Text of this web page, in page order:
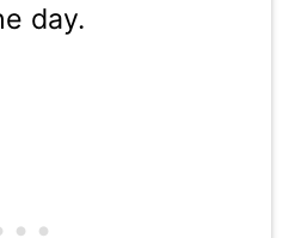
day.